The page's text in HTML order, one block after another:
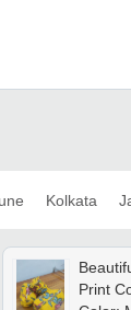
Kolkata
Print